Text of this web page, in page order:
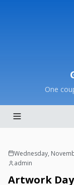
One
Wednesday,
admin
Artwork Day